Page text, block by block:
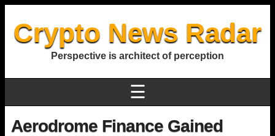
Crypto News Radar
Perspective is architect of perception
☰
Aerodrome Finance Gained